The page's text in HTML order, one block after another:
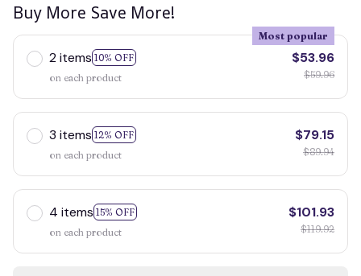
Buy More Save More!
2 items 10% OFF
Most popular
on each product
$53.96
$59.96
3 items 12% OFF
on each product
$79.15
$89.94
4 items 15% OFF
on each product
$101.93
$119.92